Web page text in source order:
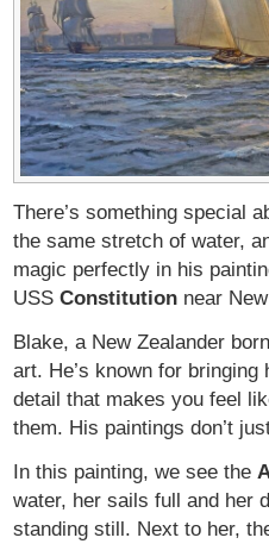
There’s something special
the same stretch of water,
magic perfectly in his
USS Constitution near
Blake, a New Zealander
art. He’s known for
detail that makes you feel
them. His paintings don’t
In this painting, we see the
water, her sails full and her
standing still. Next to her,